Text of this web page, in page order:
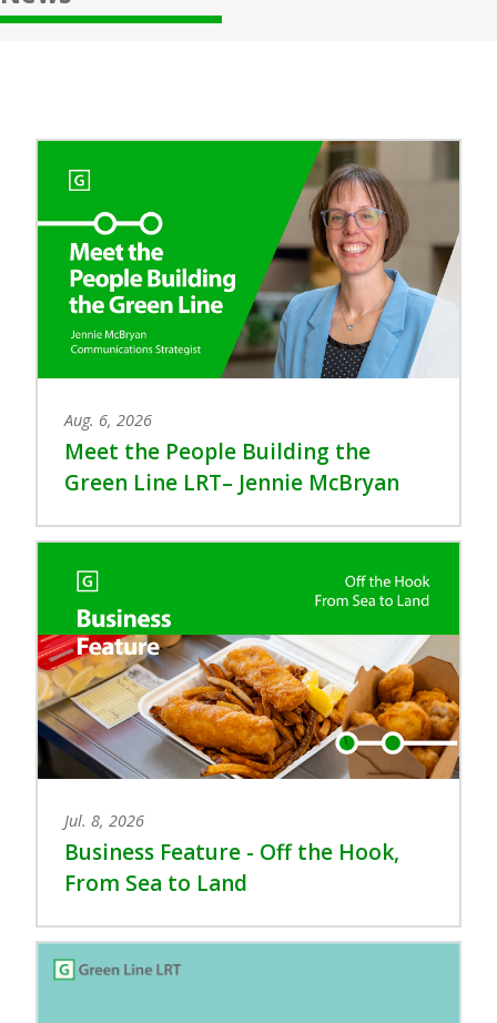
Meet the People Building the
Green Line LRT– Jennie McBryan
Aug. 6, 2026
Business Feature - Off the Hook,
From Sea to Land
Jul. 8, 2026